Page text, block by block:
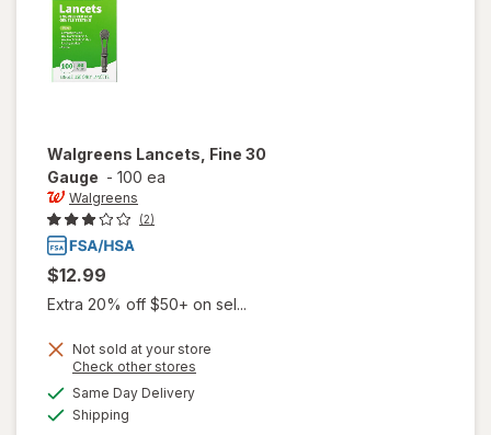
Walgreens Lancets, Fine 30
Gauge - 100 ea
Walgreens
(2)
$12.99
Extra 20% off $50+ on sel...
Not sold at your store
Check other stores
Same Day Deliveryavailable
Shipping
will open